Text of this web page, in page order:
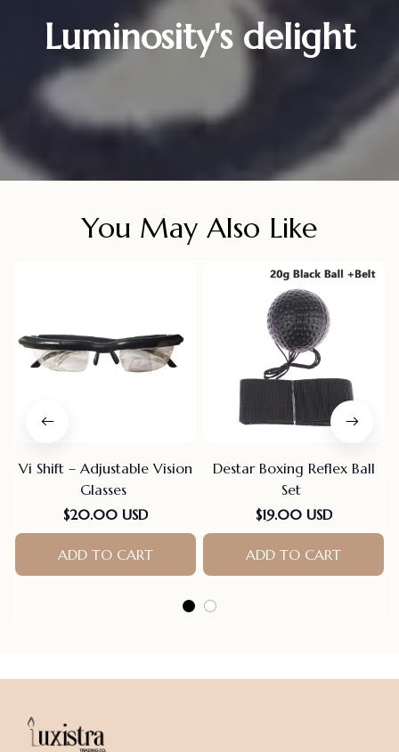
Luminosity's delight
You May Also Like
Vi Shift – Adjustable Vision
Glasses
$20.00 USD
ADD TO CART
Destar Boxing Reflex Ball
Set
$19.00 USD
ADD TO CART